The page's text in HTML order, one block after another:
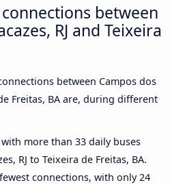
between
RJ and Teixeira
between Campos dos
Freitas, BA are, during different
more than 33 daily buses
RJ to Teixeira de Freitas, BA.
connections, with only 24